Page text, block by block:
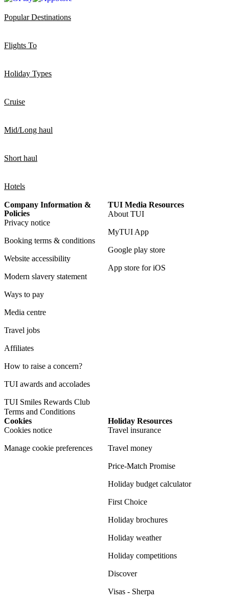
Popular Destinations
Flights To
Holiday Types
Cruise
Mid/Long haul
Short haul
Hotels
Company Information &
Policies
Privacy notice
Booking terms & conditions
Website accessibility
Modern slavery statement
Ways to pay
Media centre
Travel jobs
Affiliates
How to raise a concern?
TUI awards and accolades
TUI Smiles Rewards Club
Terms and Conditions
TUI Media Resources
About TUI
MyTUI App
Google play store
App store for iOS
Cookies
Cookies notice
Manage cookie preferences
Holiday Resources
Travel insurance
Travel money
Price-Match Promise
Holiday budget calculator
First Choice
Holiday brochures
Holiday weather
Holiday competitions
Discover
Visas - Sherpa